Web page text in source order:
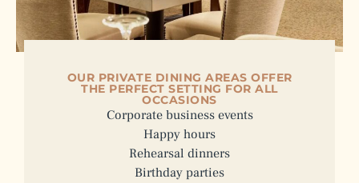
OUR PRIVATE DINING AREAS OFFER
THE PERFECT SETTING FOR ALL
OCCASIONS
Corporate business events
Happy hours
Rehearsal dinners
Birthday parties